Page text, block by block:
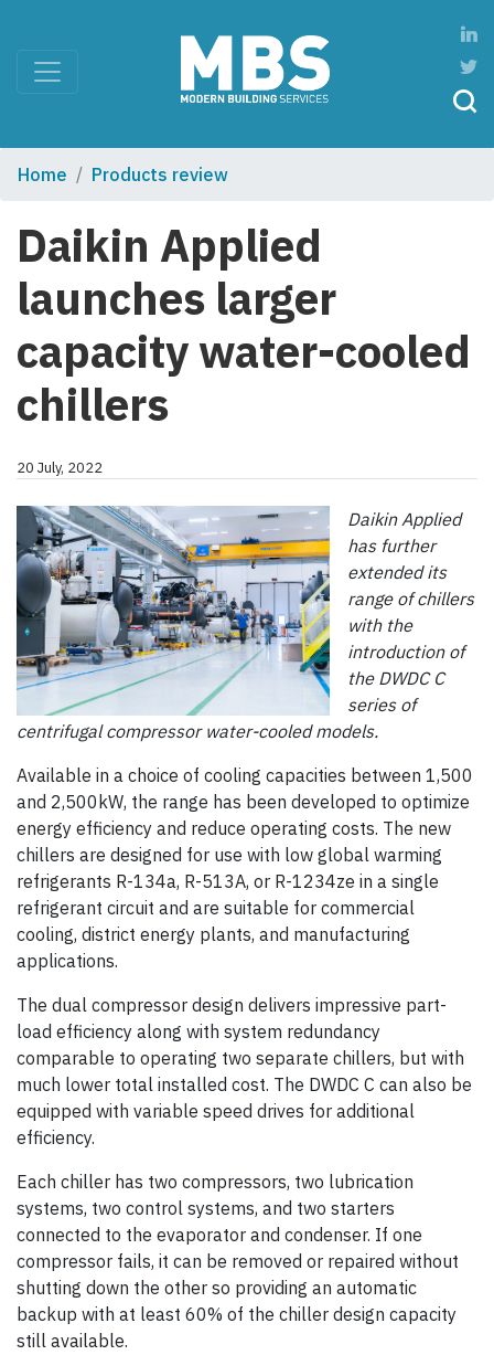
Home Products review
Daikin Applied
launches larger
capacity water-cooled
chillers
20 July, 2022
Daikin Applied
has further
extended its
range of chillers
with the
introduction of
the DWDC C
series of
centrifugal compressor water-cooled models.
Available in a choice of cooling capacities between 1,500
and 2,500kW, the range has been developed to optimize
energy efficiency and reduce operating costs. The new
chillers are designed for use with low global warming
refrigerants R-134a, R-513A, or R-1234ze in a single
refrigerant circuit and are suitable for commercial
cooling, district energy plants, and manufacturing
applications.
The dual compressor design delivers impressive part-
load efficiency along with system redundancy
comparable to operating two separate chillers, but with
much lower total installed cost. The DWDC C can also be
equipped with variable speed drives for additional
efficiency.
Each chiller has two compressors, two lubrication
systems, two control systems, and two starters
connected to the evaporator and condenser. If one
compressor fails, it can be removed or repaired without
shutting down the other so providing an automatic
backup with at least 60% of the chiller design capacity
still available.